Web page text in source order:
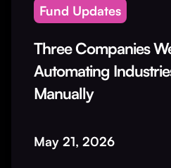
Fund Updates
Three Companies
Automating
Manually
May 21, 2026